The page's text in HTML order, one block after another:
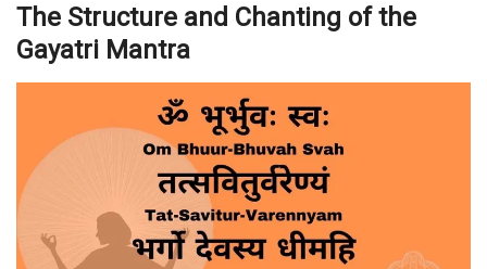
The Structure and Chanting of the
Gayatri Mantra